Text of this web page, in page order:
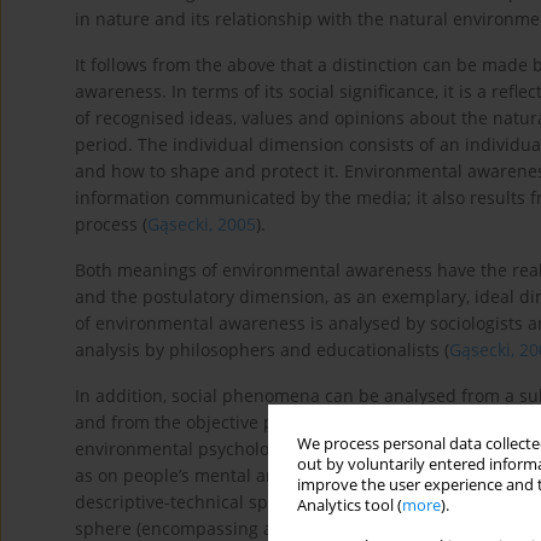
We process personal data
out by voluntarily entered
improve the user experience
Analytics tool (more).
in nature and its relationship with the natural
It follows from the above that a distinction can be
awareness. In terms of its social significance, it is a
of recognised ideas, values and opinions about the
period. The individual dimension consists of an
and how to shape and protect it. Environmental
information communicated by the media; it also results
process (Gąsecki, 2005).
Both meanings of environmental awareness have the
and the postulatory dimension, as an exemplary, ideal
of environmental awareness is analysed by
analysis by philosophers and educationalists (Gąsecki,
In addition, social phenomena can be analysed from a
and from the objective perspective, i.e. what they are in
environmental psychology, which emphasises the
as on people’s mental and physical condition) (Eliasz,
descriptive-technical sphere (ecological knowledge and
sphere (encompassing a system of moral values and